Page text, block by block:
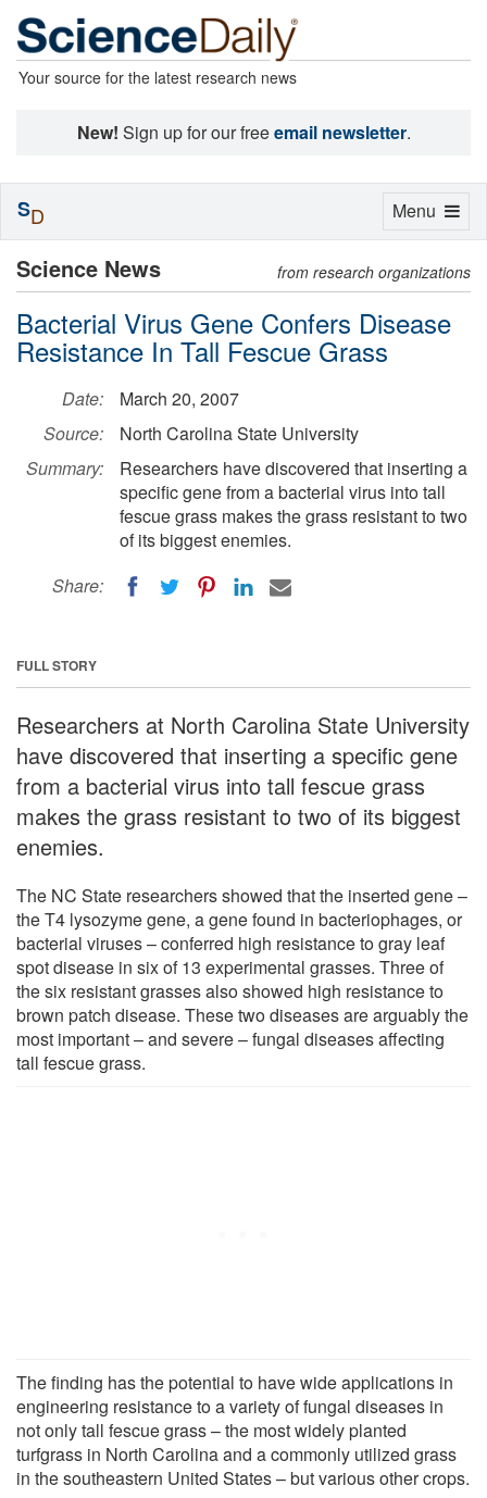
Your source for the latest research news
New! Sign up for our freeemail newsletter.
Science News from research organizations
Bacterial Virus Gene Confers Disease
Resistance In Tall Fescue Grass
Date:
March 20, 2007
Source:
North Carolina State University
Summary:
Researchers have discovered that inserting a
specific gene from a bacterial virus into tall
fescue grass makes the grass resistant to two
of its biggest enemies.
Share:
FULL STORY
Researchers at North Carolina State University
have discovered that inserting a specific gene
from a bacterial virus into tall fescue grass
makes the grass resistant to two of its biggest
enemies.
The NC State researchers showed that the inserted gene –
the T4 lysozyme gene, a gene found in bacteriophages, or
bacterial viruses – conferred high resistance to gray leaf
spot disease in six of 13 experimental grasses. Three of
the six resistant grasses also showed high resistance to
brown patch disease. These two diseases are arguably the
most important – and severe – fungal diseases affecting
tall fescue grass.
The finding has the potential to have wide applications in
engineering resistance to a variety of fungal diseases in
not only tall fescue grass – the most widely planted
turfgrass in North Carolina and a commonly utilized grass
in the southeastern United States – but various other crops.
Toggle
Menu
SD